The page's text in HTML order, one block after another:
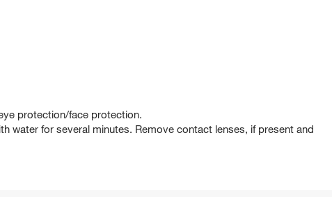
protection/face protection.
water for several minutes. Remove contact lenses, if present and